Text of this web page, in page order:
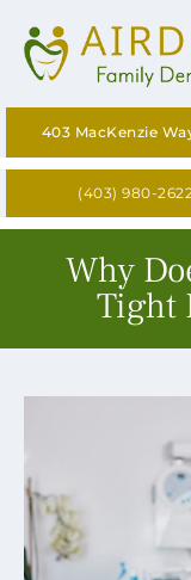
403 MacKenzie
(403) 980-
Why
Tight